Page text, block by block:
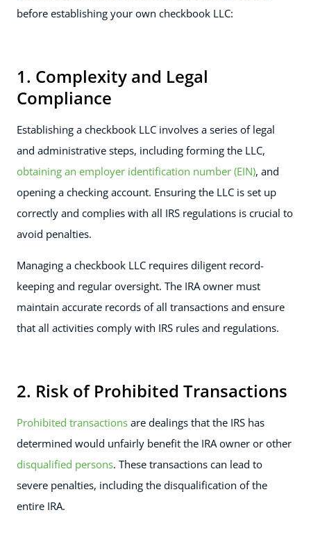
before establishing your own checkbook LLC:
1. Complexity and Legal
Compliance
Establishing a checkbook LLC involves a series of legal
and administrative steps, including forming the LLC,
obtaining an employer identification number (EIN), and
opening a checking account. Ensuring the LLC is set up
correctly and complies with all IRS regulations is crucial to
avoid penalties.
Managing a checkbook LLC requires diligent record-
keeping and regular oversight. The IRA owner must
maintain accurate records of all transactions and ensure
that all activities comply with IRS rules and regulations.
2. Risk of Prohibited Transactions
Prohibited transactions are dealings that the IRS has
determined would unfairly benefit the IRA owner or other
disqualified persons. These transactions can lead to
severe penalties, including the disqualification of the
entire IRA.